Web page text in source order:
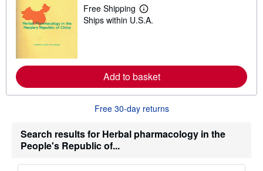
Free Shipping
L
e
o
r
e
o
s
Ships within U.S.A.
Add to basket
Free 30-day returns
Search results for Herbal pharmacology in the
People's Republic of...